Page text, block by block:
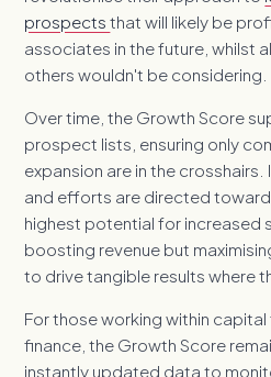
prospectsthat will likely be
associates in the future, whilst
others wouldn't be considering.
Over time, the Growth Score
prospect lists, ensuring only
expansion are in the crosshairs.
and efforts are directed
highest potential for increased
boosting revenue but
to drive tangible results where
For those working within
finance, the Growth Score
instantly updated data to